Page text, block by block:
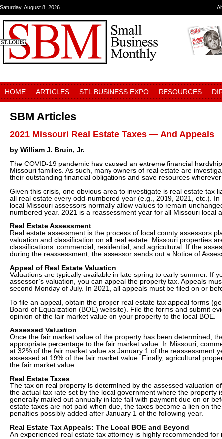
Saturday, August 8, 2026
HOME ARTICLES STL BUSINESS EXPO RESOURCES
SBM Articles
2021 Missouri Real Estate Taxes — And Appeals
by William J. Bruin, Jr.
The COVID-19 pandemic has caused an extreme financial
Missouri families. As such, many owners of real estate are
their outstanding financial obligations and save resources
Given this crisis, one obvious area to investigate is real estate tax
all real estate every odd-numbered year (e.g., 2019, 2021, etc.).
local Missouri assessors normally allow values to remain
numbered year. 2021 is a reassessment year for all Missouri local
Real Estate Assessment
Real estate assessment is the process of local county assessors
valuation and classification on all real estate. Missouri properties
classifications: commercial, residential, and agricultural. If the
during the reassessment, the assessor sends out a Notice of
Appeal of Real Estate Valuation
Valuations are typically available in late spring to early summer. If
assessor’s valuation, you can appeal the property tax. Appeals
second Monday of July. In 2021, all appeals must be filed on or
To file an appeal, obtain the proper real estate tax appeal forms
Board of Equalization (BOE) website). File the forms and submit
opinion of the fair market value on your property to the local BOE.
Assessed Valuation
Once the fair market value of the property has been determined,
appropriate percentage to the fair market value. In Missouri,
at 32% of the fair market value as January 1 of the reassessment
assessed at 19% of the fair market value. Finally, agricultural
the fair market value.
Real Estate Taxes
The tax on real property is determined by the assessed valuation
the actual tax rate set by the local government where the property
generally mailed out annually in late fall with payment due on or
estate taxes are not paid when due, the taxes become a lien on
penalties possibly added after January 1 of the following year.
Real Estate Tax Appeals: The Local BOE and Beyond
An experienced real estate tax attorney is highly recommended for